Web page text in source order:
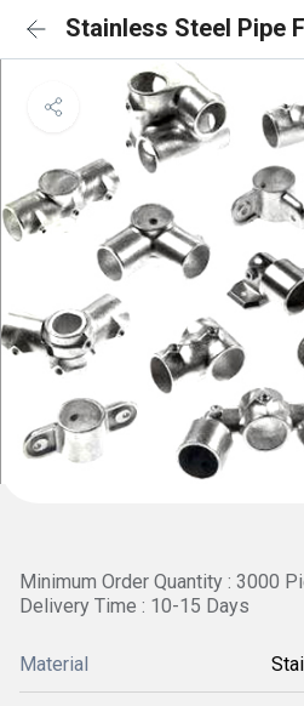
Stainless Steel Pipe
Minimum Order Quantity : 3000
Delivery Time : 10-15 Days
Material